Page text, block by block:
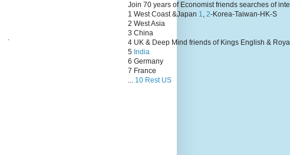
.
Join 70 years of Economist friends searches of
1 West Coast &Japan 1, 2-Korea-Taiwan-HK-S
2 West Asia
3 China
4 UK & Deep Mind friends of Kings English &
5 India
6 Germany
7 France
... 10 Rest US